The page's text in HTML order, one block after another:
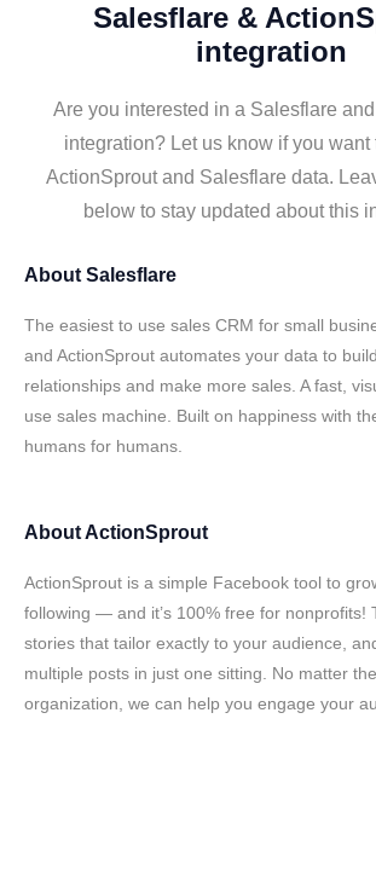
Salesflare &
integration
Are you interested in a Salesflare
integration? Let us know if you want
ActionSprout and Salesflare data.
below to stay updated about this
About Salesflare
The easiest to use sales CRM for small
and ActionSprout automates your data to
relationships and make more sales. A fast,
use sales machine. Built on happiness with
humans for humans.
AboutActionSprout
ActionSprout is a simple Facebook tool to
following — and it’s 100% free for nonprofits!
stories that tailor exactly to your audience,
multiple posts in just one sitting. No matter
organization, we can help you engage your